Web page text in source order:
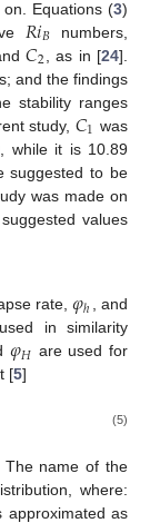
Equations (3)
𝑅𝑖𝐵 numbers,
𝐶2 , as in [24].
and the findings
stability ranges
study, 𝐶1 was
, while it is 10.89
suggested to be
was made on
values
rate,𝜑ℎ , and
in similarity
𝜑𝐻 are used for
[5]
(5)
. The name of the
where:
approximated as